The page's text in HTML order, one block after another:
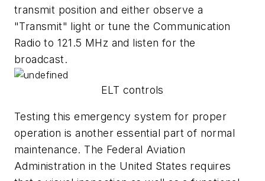
transmit position and either observe a
"Transmit" light or tune the Communication
Radio to 121.5 MHz and listen for the
broadcast.
ELT controls
Testing this emergency system for proper
operation is another essential part of normal
maintenance. The Federal Aviation
Administration in the United States requires